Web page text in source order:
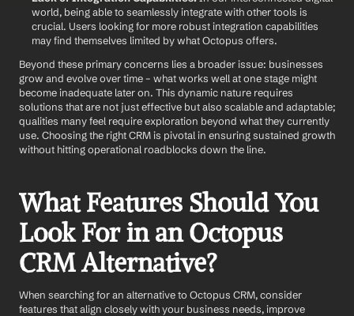
world, being able to seamlessly integrate with other tools is
crucial. Users looking for more robust integration capabilities
may find themselves limited by what Octopus offers.
Beyond these primary concerns lies a broader issue: businesses
grow and evolve over time – what works well at one stage might
become inadequate later on. This dynamic nature requires
solutions that are not just effective but also scalable and adaptable;
qualities many feel require exploration beyond what they currently
use. Choosing the right CRM is pivotal in ensuring sustained growth
without hitting operational roadblocks down the line.
What Features Should You
Look For in an Octopus
CRM Alternative?
When searching for an alternative to Octopus CRM, consider
features that align closely with your business needs, improve